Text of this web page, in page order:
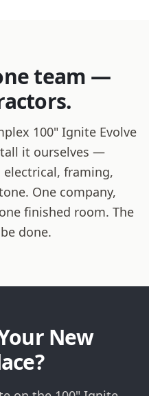
team —
100" Ignite Evolve
it ourselves —
framing,
One company,
finished room. The
done.
New